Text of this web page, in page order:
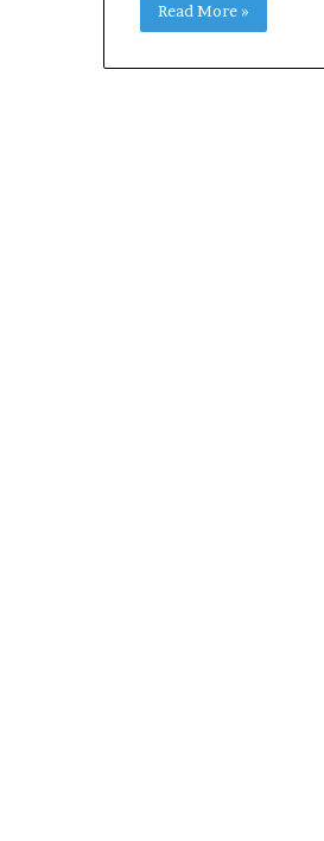
Read More »